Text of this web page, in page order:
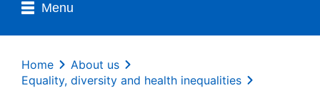
Menu
Home
About us
Equality, diversity and health inequalities